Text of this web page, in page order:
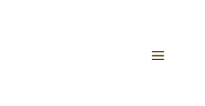
MENU